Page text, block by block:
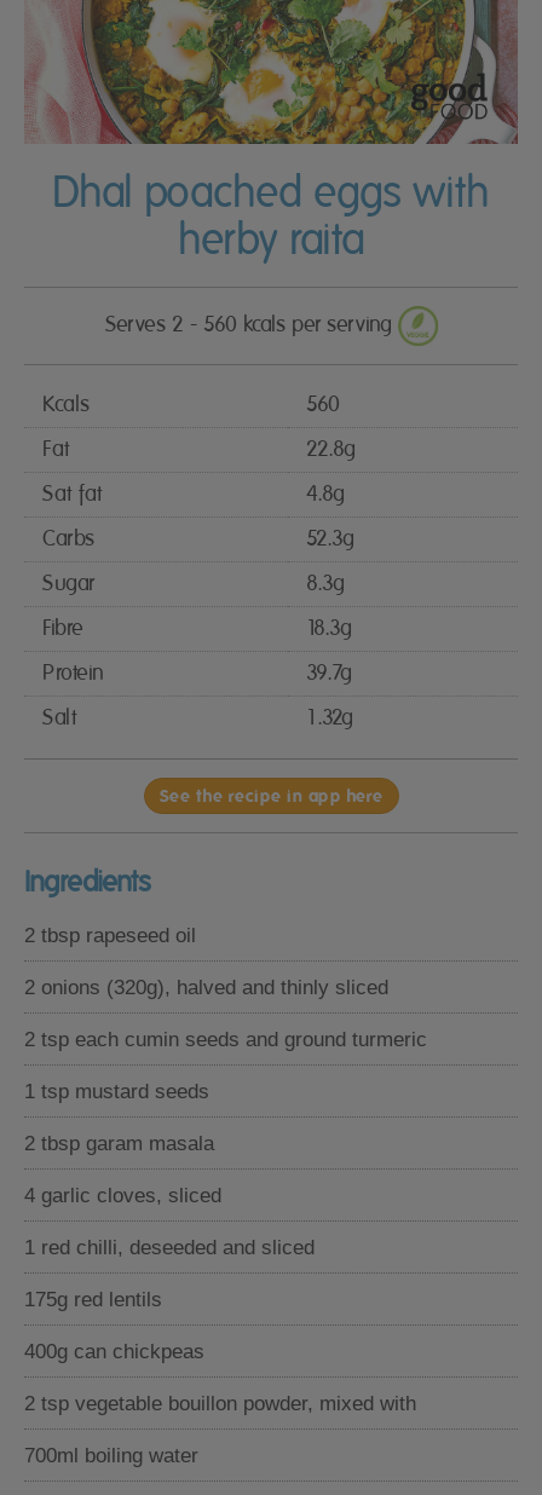
Dhal poached eggs with
herby raita
Serves 2 - 560 kcals per serving
Kcals
560
Fat
22.8g
Sat fat
4.8g
Carbs
52.3g
Sugar
8.3g
Fibre
18.3g
Protein
39.7g
Salt
1.32g
See the recipe in app here
Ingredients
2 tbsp rapeseed oil
2 onions (320g), halved and thinly sliced
2 tsp each cumin seeds and ground turmeric
1 tsp mustard seeds
2 tbsp garam masala
4 garlic cloves, sliced
1 red chilli, deseeded and sliced
175g red lentils
400g can chickpeas
2 tsp vegetable bouillon powder, mixed with
700ml boiling water